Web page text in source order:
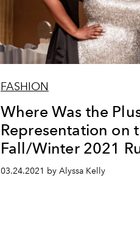
FASHION
Where Was the
Representation on
Fall/Winter 2021
03.24.2021 by Alyssa Kelly